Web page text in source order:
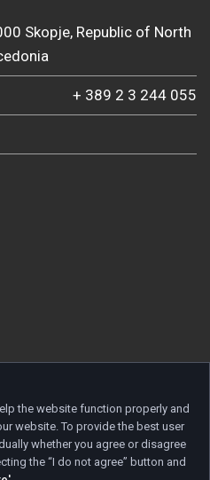
Skopje, Republic of North
+ 389 2 3 244 055
the website function properly and
website. To provide the best user
whether you agree or disagree
the “I do not agree” button and